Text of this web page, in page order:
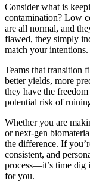
Consider what is
contamination? Low
are all normal, and
flawed, they simply
match your intentions.
Teams that transition
better yields, more
they have the
potential risk of
Whether you are
or next-gen
the difference. If
consistent, and
process—it’s time dig
for you.